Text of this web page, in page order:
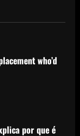
Evans
perfect for Jobe
Landim explica
de pontos por
Pochettino
who’d
por que é